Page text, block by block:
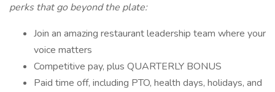
perks that go beyond the plate:
Join an amazing restaurant leadership team where your
voice matters
Competitive pay, plus QUARTERLY BONUS
Paid time off, including PTO, health days, holidays, and